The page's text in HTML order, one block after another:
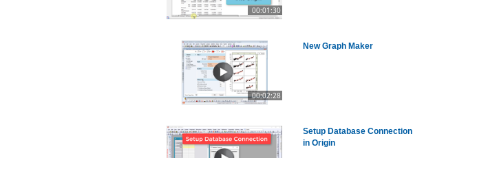
00:01:30
00:02:28
New Graph Maker
Setup Database Connection
in Origin